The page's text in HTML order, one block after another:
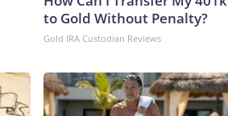
to Gold Without Penalty?
Gold IRA Custodian Reviews